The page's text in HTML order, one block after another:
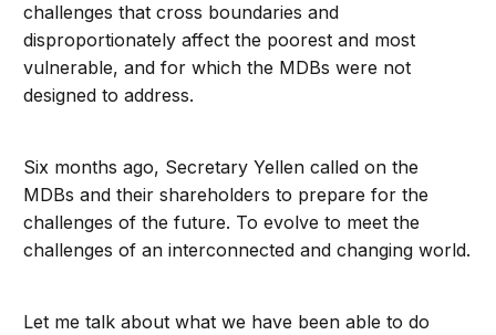
challenges that cross boundaries and
disproportionately affect the poorest and most
vulnerable, and for which the MDBs were not
designed to address.
Six months ago, Secretary Yellen called on the
MDBs and their shareholders to prepare for the
challenges of the future. To evolve to meet the
challenges of an interconnected and changing world.
Let me talk about what we have been able to do